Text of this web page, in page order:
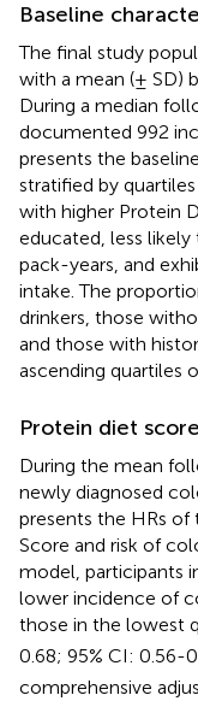
Baseline
The final study
with a mean (± SD)
During a median
documented 992
presents the
stratified by
with higher Protein
educated, less
pack-years, and
intake. The
drinkers, those
and those with
ascending quartiles
Protein diet
During the mean
newly diagnosed
presents the HRs
Score and risk of
model, participants
lower incidence of
those in the lowest
0.68; 95% CI: 0.56-
comprehensive